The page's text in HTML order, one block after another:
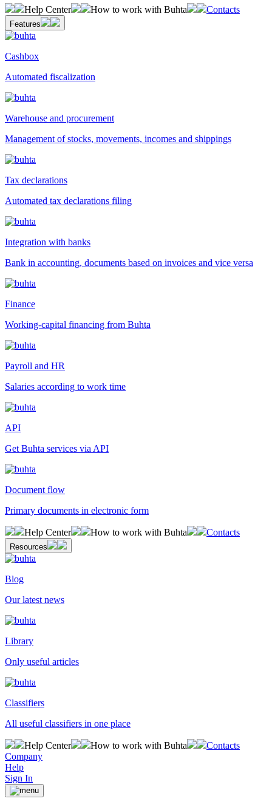
Help Center How to work with Buhta Contacts
Features
Cashbox
Automated fiscalization
Warehouse and procurement
Management of stocks, movements, incomes and shippings
Tax declarations
Automated tax declarations filing
Integration with banks
Bank in accounting, documents based on invoices and vice versa
Finance
Working-capital financing from Buhta
Payroll and HR
Salaries according to work time
API
Get Buhta services via API
Document flow
Primary documents in electronic form
Help Center How to work with Buhta Contacts
Resources
Blog
Our latest news
Library
Only useful articles
Classifiers
All useful classifiers in one place
Help Center How to work with Buhta
Contacts
Company
Help
Sign In